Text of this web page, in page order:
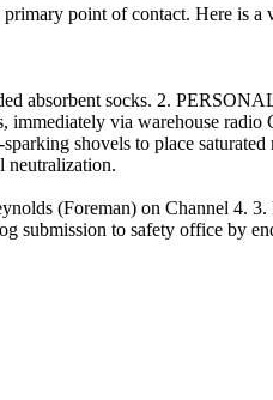
point of contact. Here is a
absorbent socks. 2.
immediately via warehouse
shovels to place saturated
neutralization.
(Foreman) on Channel 4.
submission to safety office by